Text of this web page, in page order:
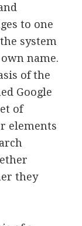
to one
system
name.
of the
Google
of
elements
they